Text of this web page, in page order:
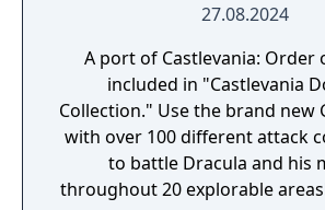
27.08.2024
A port of Castlevania: Order
included in "Castlevania
Collection." Use the brand new Glyph system
with over 100 different attack
to battle Dracula and his
throughout 20 explorable